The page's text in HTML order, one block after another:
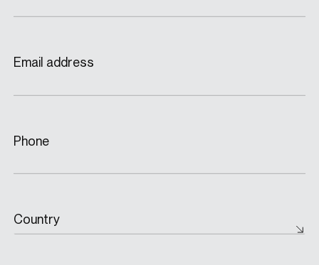
Email address
Phone
Country